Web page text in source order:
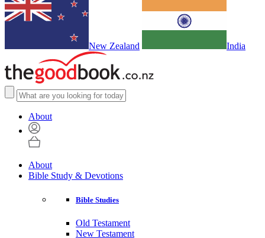
New Zealand India
About
About
Bible Study & Devotions
Bible Studies
Old Testament
New Testament